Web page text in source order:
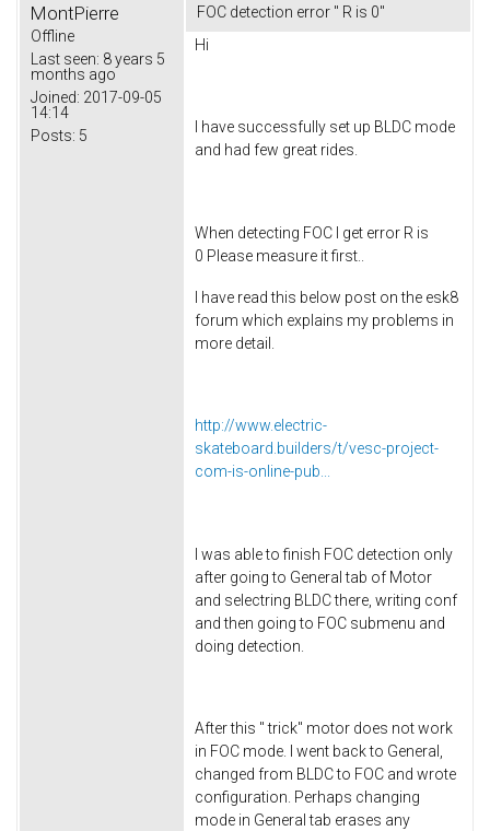
MontPierre
Offline
Last seen: 8 years 5
months ago
Joined: 2017-09-05
14:14
Posts: 5
FOC detection error " R is 0"
Hi
I have successfully set up BLDC mode
and had few great rides.
When detecting FOC I get error R is
0 Please measure it first..
I have read this below post on the esk8
forum which explains my problems in
more detail.
http://www.electric-
skateboard.builders/t/vesc-project-
com-is-online-pub...
I was able to finish FOC detection only
after going to General tab of Motor
and selectring BLDC there, writing conf
and then going to FOC submenu and
doing detection.
After this " trick" motor does not work
in FOC mode. I went back to General,
changed from BLDC to FOC and wrote
configuration. Perhaps changing
mode in General tab erases any